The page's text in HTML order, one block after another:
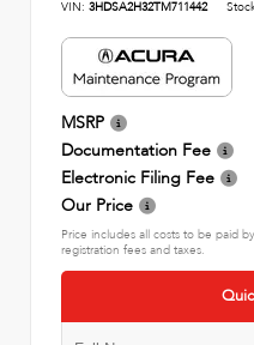
VIN: 3HDSA2H32TM711442
MSRP
Documentation Fee
Electronic Filing Fee
Our Price
Price includes all costs to be paid
registration fees and taxes.